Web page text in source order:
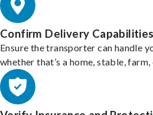
Confirm Delivery
Ensure the transporter can handle
whether that’s a home, stable,